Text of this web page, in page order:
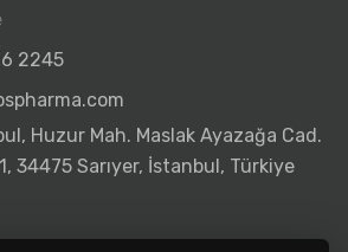
2245
Huzur Mah. Maslak Ayazağa Cad.
34475 Sarıyer, İstanbul, Türkiye